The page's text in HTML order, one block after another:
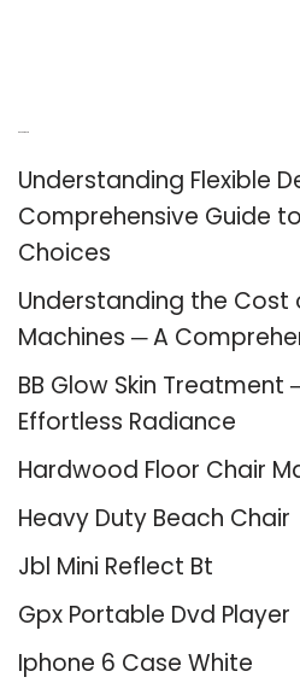
Understanding Flexible
Comprehensive Guide
Choices
Understanding the
Machines ─ A
BB Glow Skin Treatment
Effortless Radiance
Hardwood Floor Chair
Heavy Duty Beach Chair
Jbl Mini Reflect Bt
Gpx Portable Dvd Player
Iphone 6 Case White